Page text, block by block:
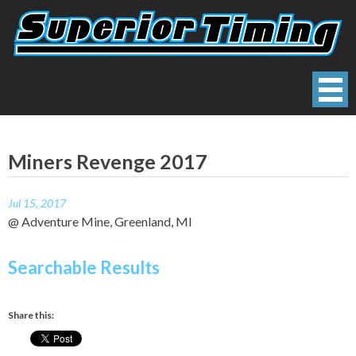
content
Miners Revenge 2017
Jul 15, 2017
@ Adventure Mine, Greenland, MI
Searchable Results
Share this: